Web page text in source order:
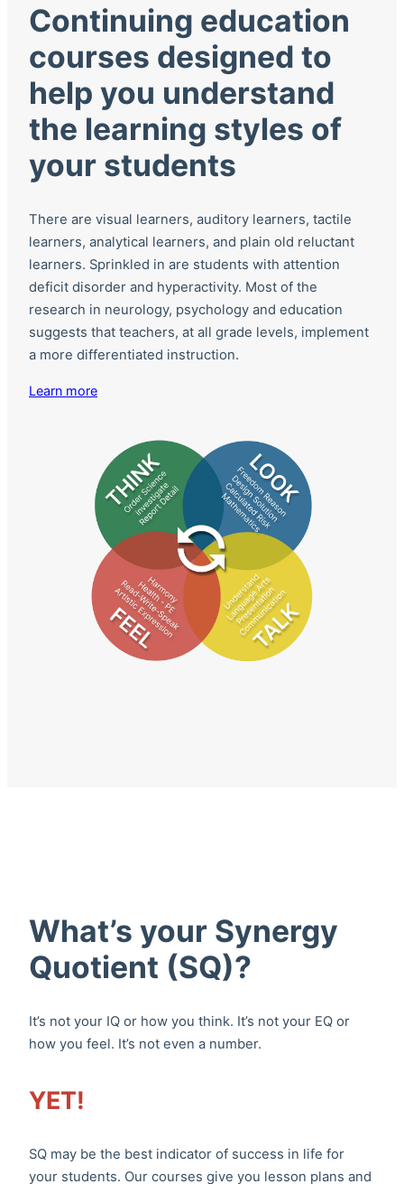
Continuing education
courses designed to
help you understand
the learning styles of
your students
There are visual learners, auditory learners, tactile
learners, analytical learners, and plain old reluctant
learners. Sprinkled in are students with attention
deficit disorder and hyperactivity. Most of the
research in neurology, psychology and education
suggests that teachers, at all grade levels, implement
a more differentiated instruction.
Learn more
What’s your Synergy
Quotient (SQ)?
It’s not your IQ or how you think. It’s not your EQ or
how you feel. It’s not even a number.
YET!
SQ may be the best indicator of success in life for
your students. Our courses give you lesson plans and